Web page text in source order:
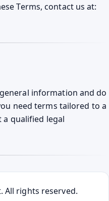
Terms, contact us at:
information and do
need terms tailored to a
qualified legal
All rights reserved.